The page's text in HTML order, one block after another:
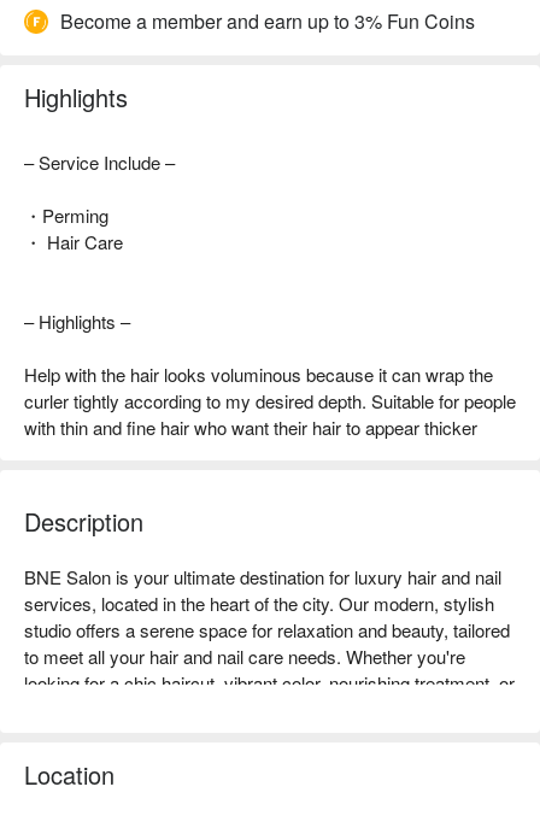
Become a member and earn up to 3% Fun Coins
Highlights
– Service Include –
・Perming
・ Hair Care
– Highlights –
Help with the hair looks voluminous because it can wrap the
curler tightly according to my desired depth. Suitable for people
with thin and fine hair who want their hair to appear thicker
Description
BNE Salon is your ultimate destination for luxury hair and nail
services, located in the heart of the city. Our modern, stylish
studio offers a serene space for relaxation and beauty, tailored
to meet all your hair and nail care needs. Whether you're
looking for a chic haircut, vibrant color, nourishing treatment, or
manicures and pedicures to detailed nail art, every service is
delivered using premium products and techniques. At BNE
Location